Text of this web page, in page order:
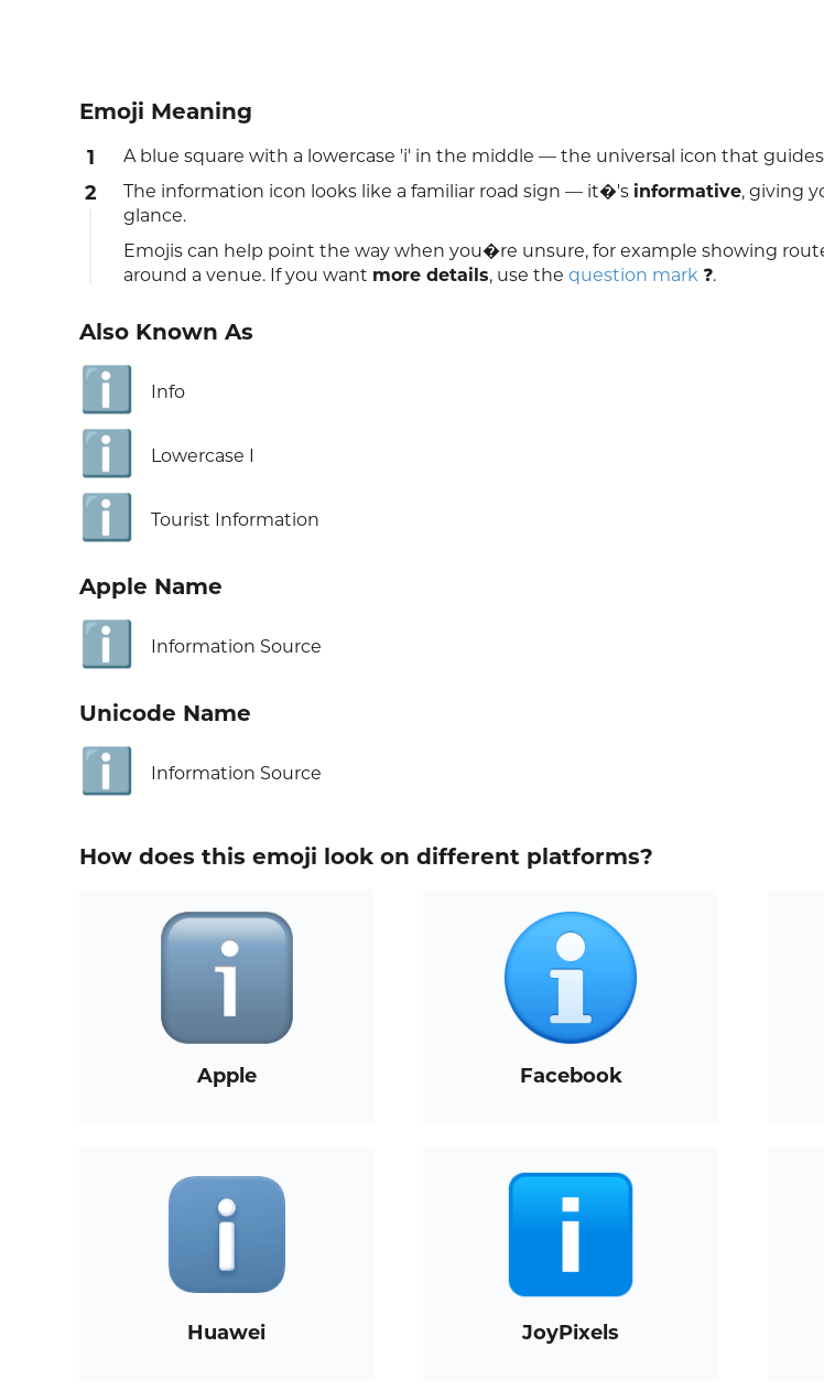
Emoji Meaning
1 A blue square with a lowercase 'i' in the middle — the universal icon that
2 The information icon looks like a familiar road sign — it�'s informative, giving
glance.
Emojis can help point the way when you�re unsure, for example showing
around a venue. If you want more details, use the question mark ❓.
Also Known As
ℹ️ Info
ℹ️ Lowercase I
ℹ️ Tourist Information
Apple Name
ℹ️ Information Source
Unicode Name
ℹ️ Information Source
How does this emoji look on different platforms?
Apple Facebook
Huawei JoyPixels